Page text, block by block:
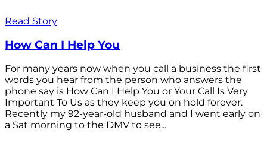
Read Story
How Can I Help You
For many years now when you call a business the first
words you hear from the person who answers the
phone say is How Can I Help You or Your Call Is Very
Important To Us as they keep you on hold forever.
Recently my 92-year-old husband and I went early on
a Sat morning to the DMV to see...